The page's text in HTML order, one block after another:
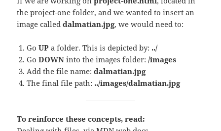
the project-one folder, and we wanted to insert an
image calleddalmatian.jpg, we would need to:
GoUP a folder. This is depicted by: ../
GoDOWNinto the images folder: /images
Add the file name:dalmatian.jpg
The final file path: ../images/dalmatian.jpg
To reinforce these concepts, read: